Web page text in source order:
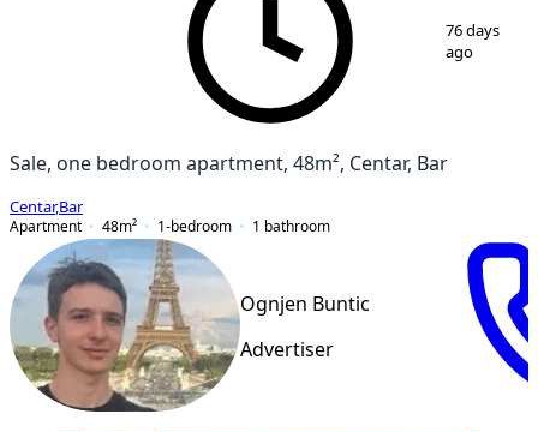
76 days
ago
Sale, one bedroom apartment, 48m², Centar, Bar
Centar,Bar
Apartment
48m² 1-bedroom 1 bathroom
Ognjen Buntic
Advertiser